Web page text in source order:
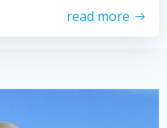
read more